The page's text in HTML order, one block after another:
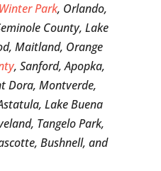
Winter Park, Orlando,
County, Lake
Maitland, Orange
, Sanford, Apopka,
Dora, Montverde,
Lake Buena
Tangelo Park,
Bushnell, and